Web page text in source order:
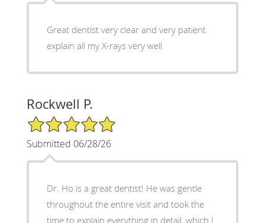
Great dentist very clear and very patient
explain all my X-rays very well
Rockwell P.
5/5 Star Rating
Submitted 06/28/26
Dr. Ho is a great dentist! He was gentle
throughout the entire visit and took the
time to explain everything in detail, which I